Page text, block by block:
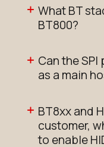
What BT
BT800?
Can the
as a main
BT8xx and
customer,
to enable